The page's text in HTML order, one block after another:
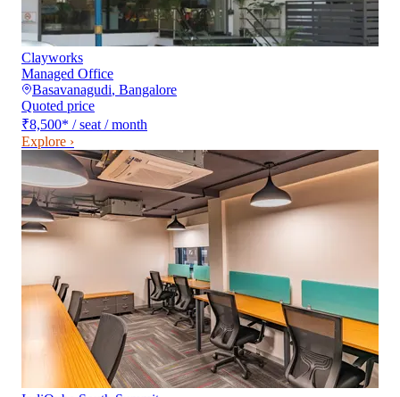
Clayworks
Managed Office
Basavanagudi, Bangalore
Quoted price
₹8,500* / seat / month
Explore ›